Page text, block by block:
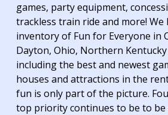
games, party equipment,
trackless train ride and more!
inventory of Fun for Everyone in
Dayton, Ohio, Northern
including the best and newest
houses and attractions in the
fun is only part of the picture.
top priority continues to be to